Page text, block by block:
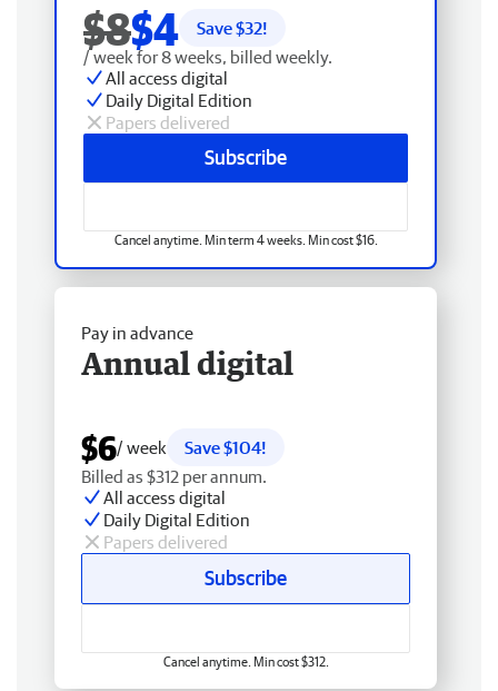
$8$4 Save $32!
/ week for 8 weeks, billed weekly.
All access digital
Daily Digital Edition
Papers delivered
Subscribe
Cancel anytime. Min term 4 weeks. Min cost $16.
Pay in advance
Annual digital
$6/ week
Save $104!
Billed as $312 per annum.
All access digital
Daily Digital Edition
Papers delivered
Subscribe
Cancel anytime. Min cost $312.